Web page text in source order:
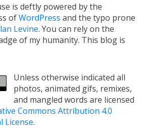
is deftly powered by the
ofWordPress and the typo prone
Levine. You can rely on the
of my humanity. This blog is
Unless otherwise indicated all
photos, animated gifs, remixes,
and mangled words are licensed
Commons Attribution 4.0
License.